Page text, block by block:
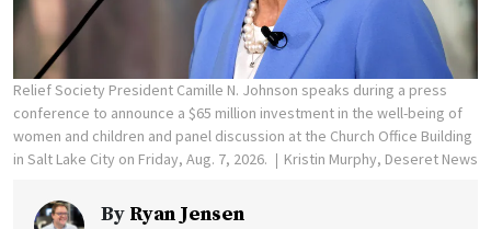
Relief Society President Camille N. Johnson speaks during a press
conference to announce a $65 million investment in the well-being of
women and children and panel discussion at the Church Office Building
in Salt Lake City on Friday, Aug. 7, 2026.
Kristin Murphy, Deseret News
By Ryan Jensen